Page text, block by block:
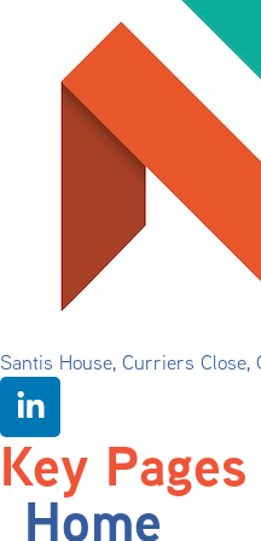
Santis House, Curriers
Key Pages
Home